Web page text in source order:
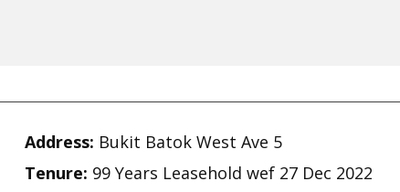
Address: Bukit Batok West Ave 5
Tenure: 99 Years Leasehold wef 27 Dec 2022